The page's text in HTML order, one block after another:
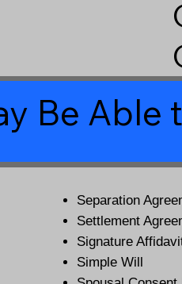
Be Able
Separation
Settlement
Signature
Simple Will